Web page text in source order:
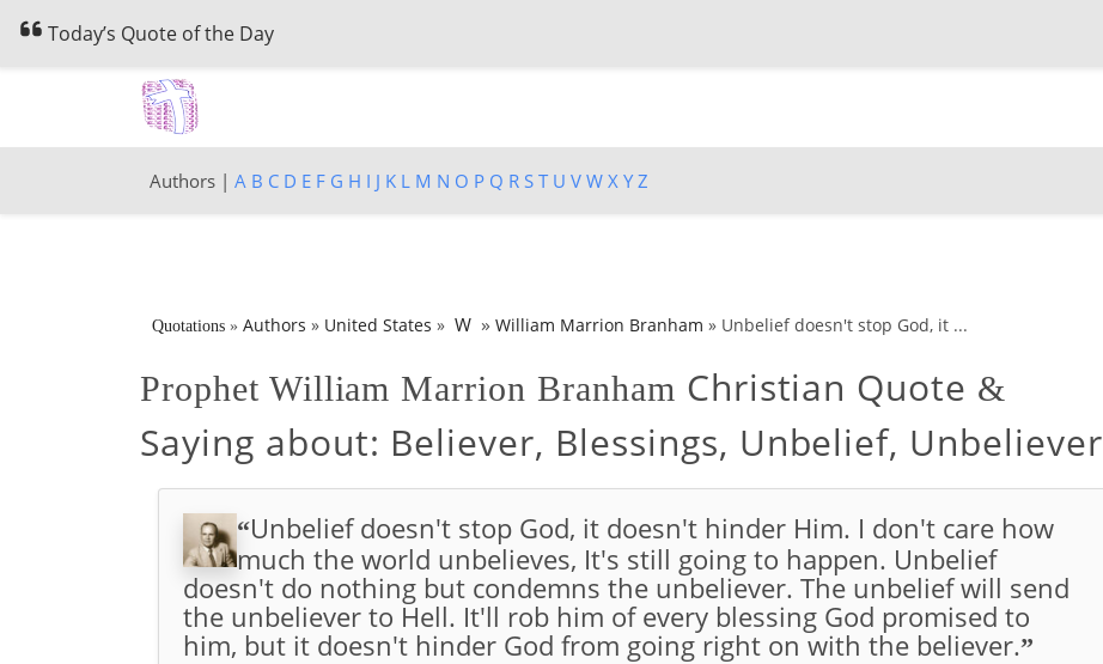
Today’s Quote of the Day
Authors | A B C D E F G H I J K L M N O P Q R S T U V W X Y Z
Quotations» Authors » United States » W » William Marrion Branham » Unbelief doesn't stop God, it ...
Prophet William Marrion Branham Christian Quote &
Saying about: Believer, Blessings, Unbelief, Unbeliever
“Unbelief doesn't stop God, it doesn't hinder Him. I don't care how
much the world unbelieves, It's still going to happen. Unbelief
doesn't do nothing but condemns the unbeliever. The unbelief will send
the unbeliever to Hell. It'll rob him of every blessing God promised to
him, but it doesn't hinder God from going right on with the believer.”